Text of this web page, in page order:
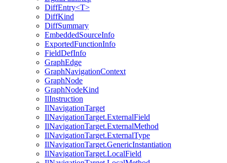
DiffEntry<T>
DiffKind
DiffSummary
EmbeddedSourceInfo
ExportedFunctionInfo
FieldDefInfo
GraphEdge
GraphNavigationContext
GraphNode
GraphNodeKind
IlInstruction
IlNavigationTarget
IlNavigationTarget.ExternalField
IlNavigationTarget.ExternalMethod
IlNavigationTarget.ExternalType
IlNavigationTarget.GenericInstantiation
IlNavigationTarget.LocalField